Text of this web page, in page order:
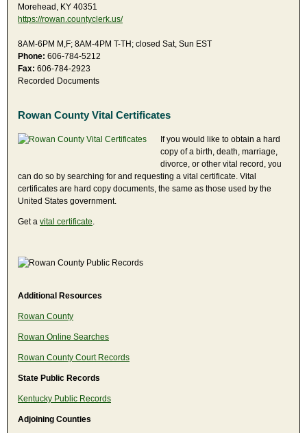
Morehead, KY 40351
https://rowan.countyclerk.us/
8AM-6PM M,F; 8AM-4PM T-TH; closed Sat, Sun EST
Phone: 606-784-5212
Fax: 606-784-2923
Recorded Documents
Rowan County Vital Certificates
If you would like to obtain a hard
copy of a birth, death, marriage,
divorce, or other vital record, you
can do so by searching for and requesting a vital certificate. Vital
certificates are hard copy documents, the same as those used by the
United States government.
Get a vital certificate
Additional Resources
Rowan County
Rowan Online Searches
Rowan County Court Records
State Public Records
Kentucky Public Records
Adjoining Counties